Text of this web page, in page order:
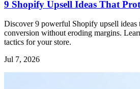
9 Shopify Upsell Ideas That
Discover 9 powerful Shopify upsell ideas
conversion without eroding margins.
tactics for your store.
Jul 7, 2026